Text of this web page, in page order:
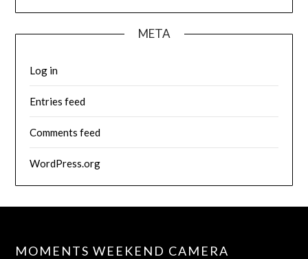
META
Log in
Entries feed
Comments feed
WordPress.org
MOMENTS WEEKEND CAMERA